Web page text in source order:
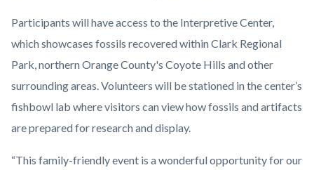
Participants will have access to the Interpretive Center,
which showcases fossils recovered within Clark Regional
Park, northern Orange County's Coyote Hills and other
surrounding areas. Volunteers will be stationed in the center’s
fishbowl lab where visitors can view how fossils and artifacts
are prepared for research and display.
“This family-friendly event is a wonderful opportunity for our